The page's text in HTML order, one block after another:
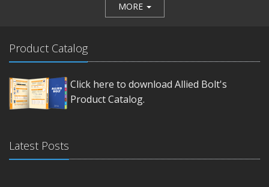
MORE
Product Catalog
Click here to download Allied Bolt's
Product Catalog.
Latest Posts